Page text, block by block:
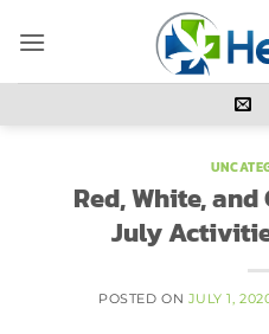
Red, White,
July
POSTED ON JULY 1,